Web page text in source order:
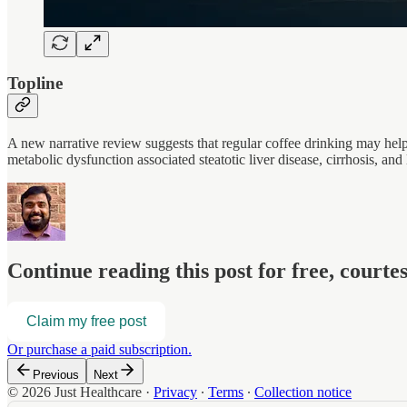
Topline
A new narrative review suggests that regular coffee drinking may
metabolic dysfunction associated steatotic liver disease, cirrhosis,
Continue reading this post for free,
Claim my free post
Or purchase a paid subscription.
Previous Next
© 2026 Just Healthcare · Privacy ∙ Terms ∙ Collection notice